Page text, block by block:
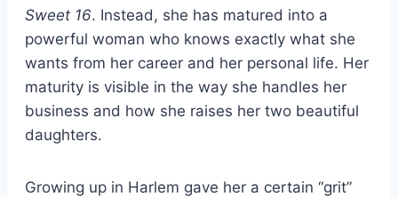
Sweet 16. Instead, she has matured into a
powerful woman who knows exactly what she
wants from her career and her personal life. Her
maturity is visible in the way she handles her
business and how she raises her two beautiful
daughters.
Growing up in Harlem gave her a certain “grit”